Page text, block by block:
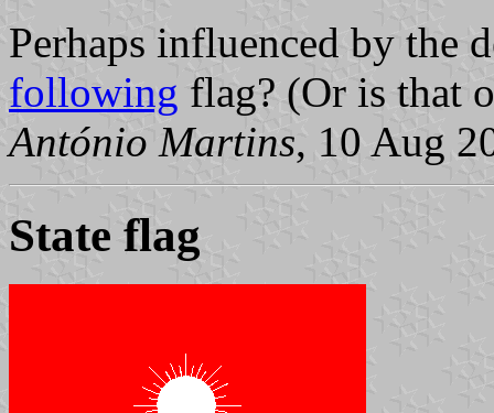
Perhaps influenced by the
following flag? (Or is that
António Martins, 10 Aug
State flag